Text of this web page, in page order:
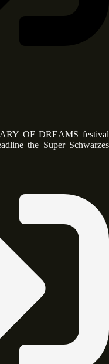
OF DREAMS festival
the Super Schwarzes